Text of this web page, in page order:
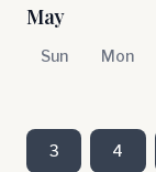
May
Sun Mon
3 4